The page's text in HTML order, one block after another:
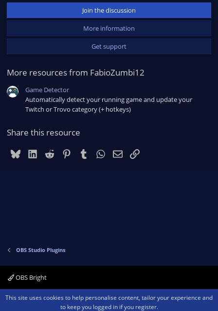
0
t
r
)
Join the discussion
More information
Get support
More resources from FabioZumbi12
Game Detector
Automatically detect your running game and update your
Twitch or Trovo category (+ hotkeys)
Share this resource
BlueskyLinkedIn
Reddit PinterestTumblrWhatsApp
EmailLink
OBS Studio Plugins
OBS Bright
Contact us Terms and rules Privacy policy Help Home
R
This site uses cookies to help personalise content, tailor your experience and
to keep you logged in if you register.